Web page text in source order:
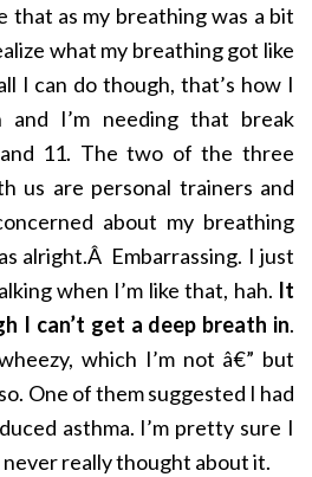
that as my breathing was a bit
what my breathing got like
I can do though, that’s how I
I’m needing that break
11. The two of the three
us are personal trainers and
about my breathing
alright.Â Embarrassing. I just
when I’m like that, hah. It
I can’t get a deep breath in.
which I’m not â€” but
One of them suggested I had
asthma. I’m pretty sure I
never really thought about it.